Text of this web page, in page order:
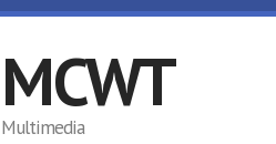
MCWT
Multimedia